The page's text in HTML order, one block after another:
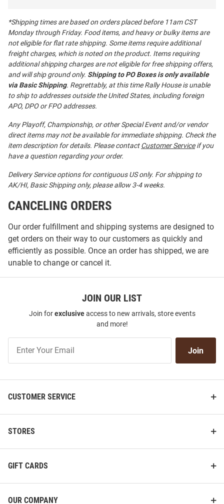
*Shipping times are based on orders placed before 11am CST
Monday through Friday. Food items, and heavy or bulky items are
not eligible for flat rate shipping. Some items require additional
freight charges, which is noted on the product. Items requiring
additional shipping charges are not eligible for free shipping offers,
and will ship ground only. Shipping to PO Boxes is only available
via Basic Shipping. Regrettably, at this time Rally House is unable
to ship to addresses outside the United States, including foreign
APO, DPO or FPO addresses.
Any Playoff, Championship, or other Special Event and/or vendor
direct items may not be available for immediate shipping. Check the
item description for details. Please contactCustomer Serviceif you
have a question regarding your order.
Delivery Service options for contiguous US only. For shipping to
AK/HI, Basic Shipping only, please allow 3-4 weeks.
CANCELING ORDERS
Our order fulfillment and shipping systems are designed to
get orders on their way to our customers as quickly and
efficiently as possible. Once an order has shipped, we are
unable to change or cancel it.
JOIN OUR LIST
Join forexclusiveaccess to new arrivals, store events
and more!
Our
List
Join
CUSTOMER SERVICE
STORES
GIFT CARDS
OUR COMPANY